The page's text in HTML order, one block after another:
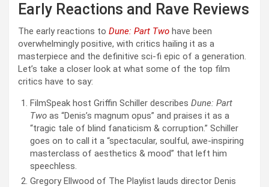
Early Reactions and Rave Reviews
The early reactions to Dune: Part Two have been
overwhelmingly positive, with critics hailing it as a
masterpiece and the definitive sci-fi epic of a generation.
Let’s take a closer look at what some of the top film
critics have to say:
FilmSpeak host Griffin Schiller describes Dune: Part
Two as “Denis’s magnum opus” and praises it as a
“tragic tale of blind fanaticism & corruption.” Schiller
goes on to call it a “spectacular, soulful, awe-inspiring
masterclass of aesthetics & mood” that left him
speechless.
Gregory Ellwood of The Playlist lauds director Denis